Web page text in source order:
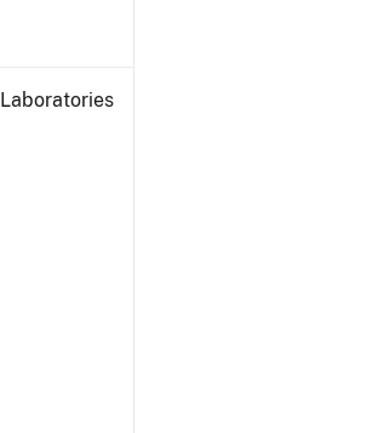
Laboratories